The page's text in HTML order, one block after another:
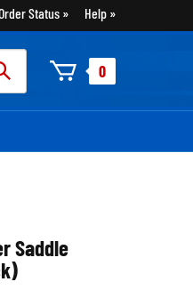
Status Help
0
Saddle